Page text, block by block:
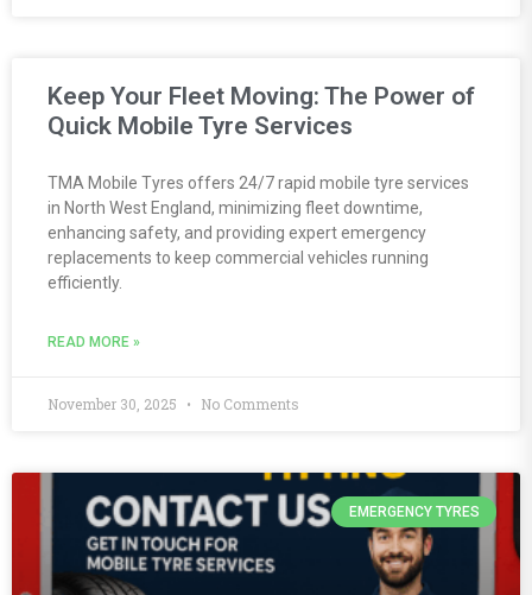
Keep Your Fleet Moving: The Power of
Quick Mobile Tyre Services
TMA Mobile Tyres offers 24/7 rapid mobile tyre services
in North West England, minimizing fleet downtime,
enhancing safety, and providing expert emergency
replacements to keep commercial vehicles running
efficiently.
READ MORE »
November 30, 2025 No Comments
EMERGENCY TYRES